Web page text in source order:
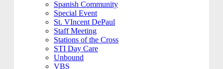
Spanish Community
Special Event
St. VIncent DePaul
Staff Meeting
Stations of the Cross
STI Day Care
Unbound
VBS